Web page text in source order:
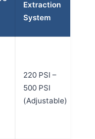
Extraction
System
220 PSI –
500 PSI
(Adjustable)